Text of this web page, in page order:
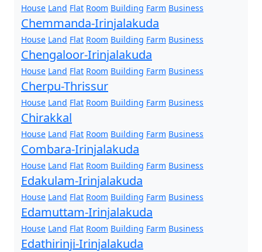
House Land Flat Room Building Farm Business
Chemmanda-Irinjalakuda
House Land Flat Room Building Farm Business
Chengaloor-Irinjalakuda
House Land Flat Room Building Farm Business
Cherpu-Thrissur
House Land Flat Room Building Farm Business
Chirakkal
House Land Flat Room Building Farm Business
Combara-Irinjalakuda
House Land Flat Room Building Farm Business
Edakulam-Irinjalakuda
House Land Flat Room Building Farm Business
Edamuttam-Irinjalakuda
House Land Flat Room Building Farm Business
Edathirinji-Irinjalakuda